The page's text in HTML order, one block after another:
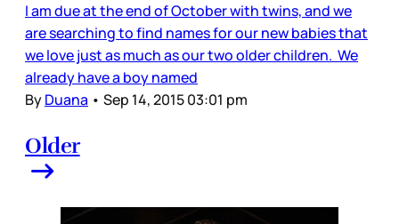
I am due at the end of October with twins, and we
are searching to find names for our new babies that
we love just as much as our two older children. We
already have a boy named
ByDuana • Sep 14, 2015 03:01 pm
Older